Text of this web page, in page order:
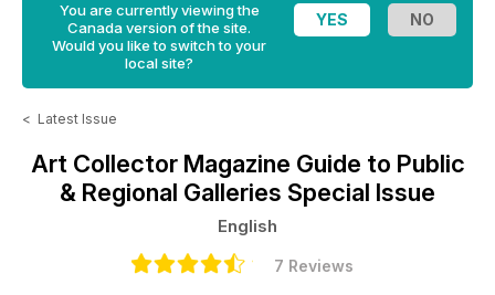
You are currently viewing the
Canada version of the site.
Would you like to switch to your
local site?
< Latest Issue
Art Collector Magazine Guide to Public
& Regional Galleries Special Issue
English
7 Reviews